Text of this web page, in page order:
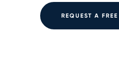
REQUEST A